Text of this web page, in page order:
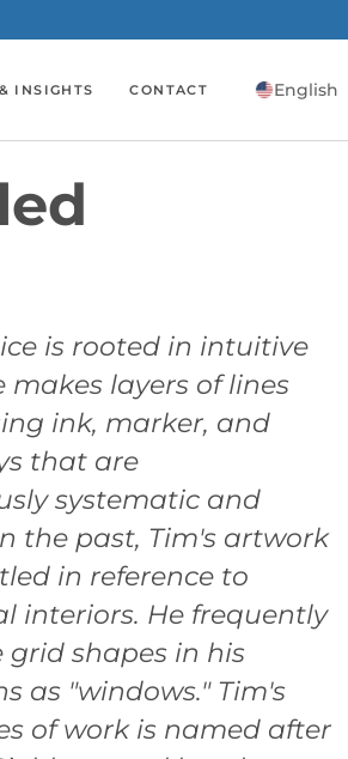
INSIGHTS CONTACT English
is rooted in intuitive
makes layers of lines
ink, marker, and
that are
systematic and
the past, Tim's artwork
in reference to
interiors. He frequently
grid shapes in his
as "windows." Tim's
of work is named after